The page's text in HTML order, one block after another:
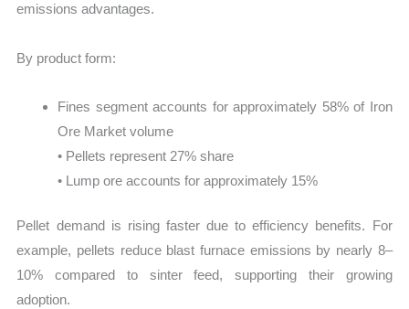
emissions advantages.
By product form:
Fines segment accounts for approximately 58% of Iron
Ore Market volume
• Pellets represent 27% share
• Lump ore accounts for approximately 15%
Pellet demand is rising faster due to efficiency benefits. For
example, pellets reduce blast furnace emissions by nearly 8–
10% compared to sinter feed, supporting their growing
adoption.